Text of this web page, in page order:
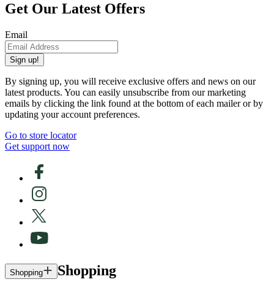
Get Our Latest Offers
Email
Sign up!
By signing up, you will receive exclusive offers and news on our
latest products. You can easily unsubscribe from our marketing
emails by clicking the link found at the bottom of each mailer or by
updating your account preferences.
Go to store locator
Get support now
Shopping Shopping